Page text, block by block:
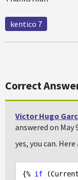
kentico 7
Correct
Victor Hugo
answered on May
yes, you can.
{% if